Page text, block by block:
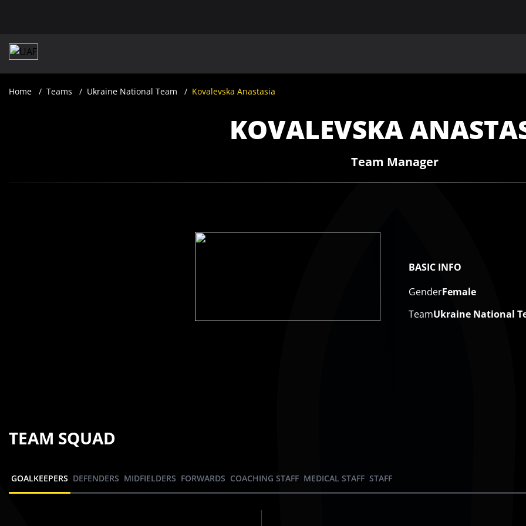
Home Teams Ukraine National Team Kovalevska Anastasia
KOVALEVSKA
Team Manager
BASIC INFO
GenderFemale
TeamUkraine National
TEAM SQUAD
GOALKEEPERS DEFENDERS MIDFIELDERS FORWARDS COACHING STAFF MEDICAL STAFF STAFF